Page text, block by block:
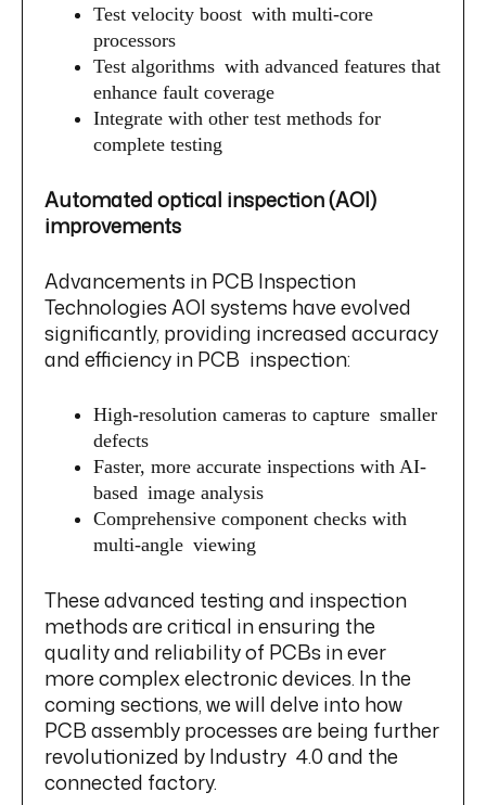
Test velocity boost with multi-core
processors
Test algorithms with advanced features that
enhance fault coverage
Integrate with other test methods for
complete testing
Automated optical inspection (AOI)
improvements
Advancements in PCB Inspection
Technologies AOI systems have evolved
significantly, providing increased accuracy
and efficiency in PCB inspection:
High-resolution cameras to capture smaller
defects
Faster, more accurate inspections with AI-
based image analysis
Comprehensive component checks with
multi-angle viewing
These advanced testing and inspection
methods are critical in ensuring the
quality and reliability of PCBs in ever
more complex electronic devices. In the
coming sections, we will delve into how
PCB assembly processes are being further
revolutionized by Industry 4.0 and the
connected factory.